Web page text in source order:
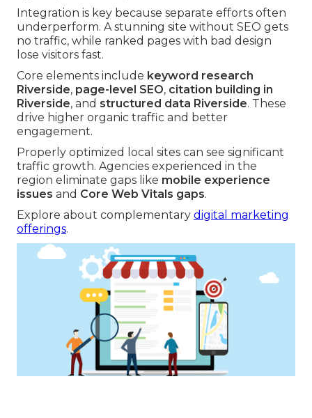
Integration is key because separate efforts often
underperform. A stunning site without SEO gets
no traffic, while ranked pages with bad design
lose visitors fast.
Core elements include keyword research
Riverside, page-level SEO, citation building in
Riverside, and structured data Riverside. These
drive higher organic traffic and better
engagement.
Properly optimized local sites can see significant
traffic growth. Agencies experienced in the
region eliminate gaps like mobile experience
issues and Core Web Vitals gaps.
Explore about complementary digital marketing
offerings.